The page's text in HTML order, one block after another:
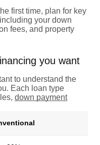
first time, plan for key
including your down
fees, and property
you want
to understand the
Each loan type
down payment